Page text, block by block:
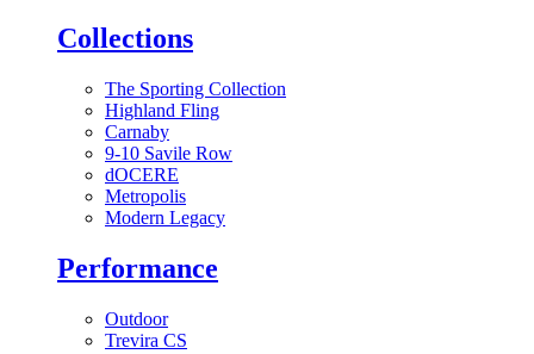
Collections
The Sporting Collection
Highland Fling
Carnaby
9-10 Savile Row
dOCERE
Metropolis
Modern Legacy
Performance
Outdoor
Trevira CS